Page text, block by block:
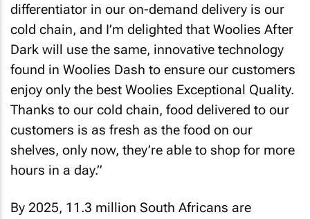
differentiator in our on-demand delivery is our
cold chain, and I’m delighted that Woolies After
Dark will use the same, innovative technology
found in Woolies Dash to ensure our customers
enjoy only the best Woolies Exceptional Quality.
Thanks to our cold chain, food delivered to our
customers is as fresh as the food on our
shelves, only now, they’re able to shop for more
hours in a day.”
By 2025, 11.3 million South Africans are